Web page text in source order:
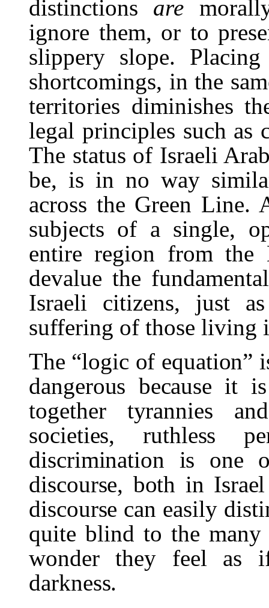
distinctions are
ignore them, or to
slippery slope.
shortcomings, in the
territories diminishes
legal principles such as
The status of Israeli
be, is in no way
across the Green Line.
subjects of a single,
entire region from the
devalue the
Israeli citizens, just
suffering of those living
The “logic of equation”
dangerous because it
together tyrannies
societies, ruthless
discrimination is one
discourse, both in
discourse can easily
quite blind to the
wonder they feel as
darkness.